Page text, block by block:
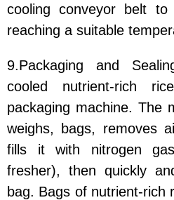
cooling conveyor belt to
reaching a suitable
9.Packaging and
cooled nutrient-rich
packaging machine. The
weighs, bags, removes
fills it with nitrogen
fresher), then quickly
bag. Bags of nutrient-rich